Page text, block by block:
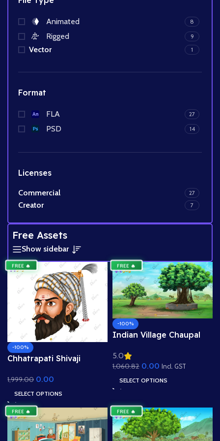
Animated 8
Rigged 9
Vector 1
Format
FLA 27
PSD 14
Licenses
Commercial 27
Creator 7
Free Assets
Show sidebar
FREE 🔥
-100%
Chhatrapati Shivaji
Warrior King (Available in
Animated .FLA & Static
.PSD)
1,999.00 0.00
SELECT OPTIONS
FREE 🔥
-100%
Indian Village Chaupal
Tree & Panchayat Scene
(Available in Animated
.FLA & Static .PSD)
5.0
1,060.82 0.00 Incl. GST
SELECT OPTIONS
FREE 🔥 FREE 🔥